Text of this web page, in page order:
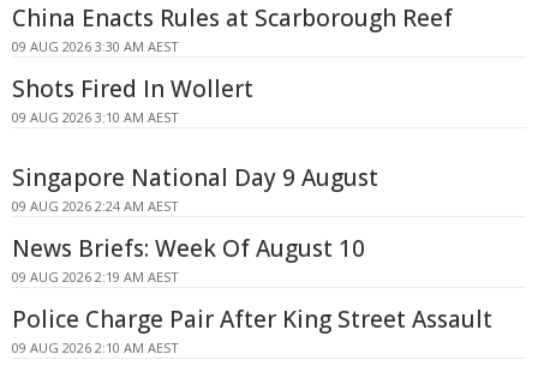
China Enacts Rules at Scarborough Reef
09 AUG 2026 3:30 AM AEST
Shots Fired In Wollert
09 AUG 2026 3:10 AM AEST
Singapore National Day 9 August
09 AUG 2026 2:24 AM AEST
News Briefs: Week Of August 10
09 AUG 2026 2:19 AM AEST
Police Charge Pair After King Street Assault
09 AUG 2026 2:10 AM AEST